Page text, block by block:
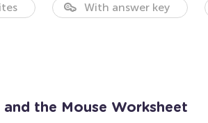
With answer key
and the Mouse Worksheet